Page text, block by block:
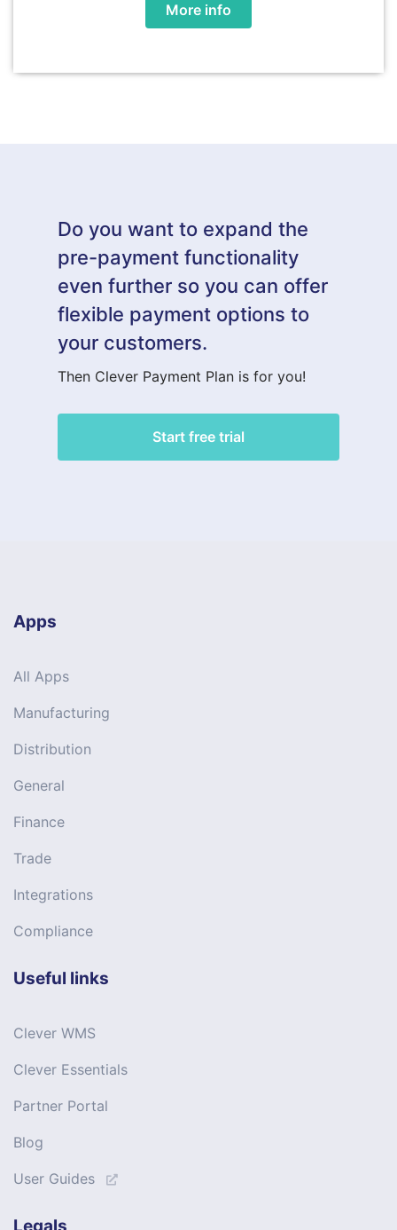
More info
Do you want to expand the
pre-payment functionality
even further so you can offer
flexible payment options to
your customers.
Then Clever Payment Plan is for you!
Start free trial
Apps
All Apps
Manufacturing
Distribution
General
Finance
Trade
Integrations
Compliance
Useful links
Clever WMS
Clever Essentials
Partner Portal
Blog
User Guides